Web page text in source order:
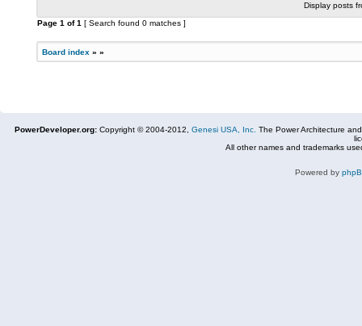
Display posts
Page 1 of1 [ Search found 0 matches ]
Board index » »
PowerDeveloper.org: Copyright © 2004-2012, Genesi USA, Inc. The Power Architecture
All other names and trademarks
Powered by